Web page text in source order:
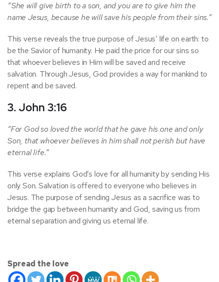
“She will give birth to a son, and you are to give him the
name Jesus, because he will save his people from their sins.”
This verse reveals the true purpose of Jesus’ life on earth: to
be the Savior of humanity. He paid the price for our sins so
that whoever believes in Him will be saved and receive
salvation. Through Jesus, God provides a way for mankind to
repent and be saved.
3. John 3:16
“For God so loved the world that he gave his one and only
Son, that whoever believes in him shall not perish but have
eternal life.”
This verse explains God’s love for all humanity by sending His
only Son. Salvation is offered to everyone who believes in
Jesus. The purpose of sending Jesus as a sacrifice was to
bridge the gap between humanity and God, saving us from
eternal separation and giving us eternal life.
Spread the love